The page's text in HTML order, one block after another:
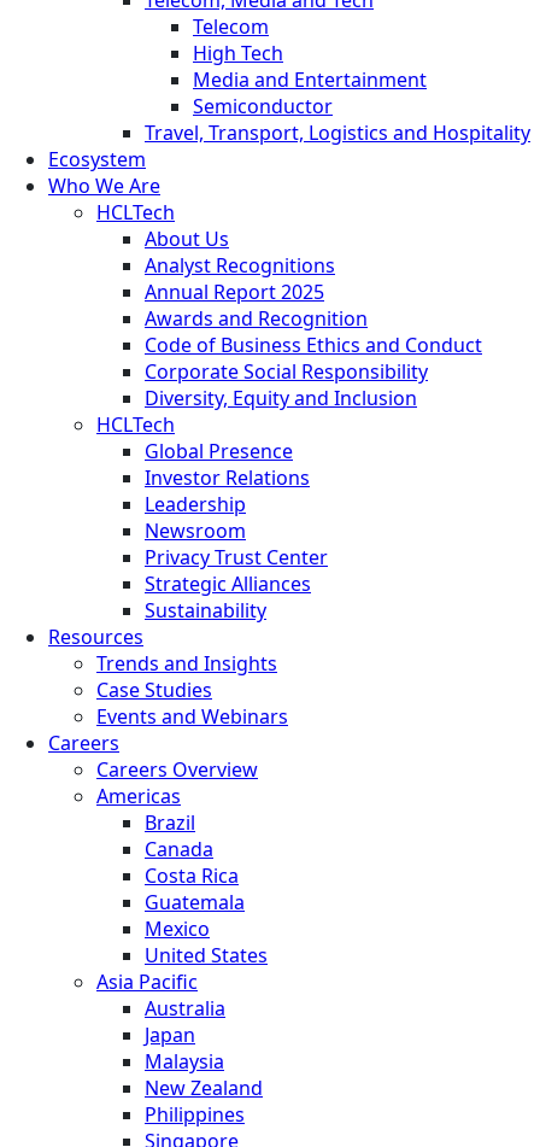
Telecom
High Tech
Media and Entertainment
Semiconductor
Travel, Transport, Logistics and Hospitality
Ecosystem
Who We Are
HCLTech
About Us
Analyst Recognitions
Annual Report 2025
Awards and Recognition
Code of Business Ethics and Conduct
Corporate Social Responsibility
Diversity, Equity and Inclusion
HCLTech
Global Presence
Investor Relations
Leadership
Newsroom
Privacy Trust Center
Strategic Alliances
Sustainability
Resources
Trends and Insights
Case Studies
Events and Webinars
Careers
Careers Overview
Americas
Brazil
Canada
Costa Rica
Guatemala
Mexico
United States
Asia Pacific
Australia
Japan
Malaysia
New Zealand
Philippines
Singapore